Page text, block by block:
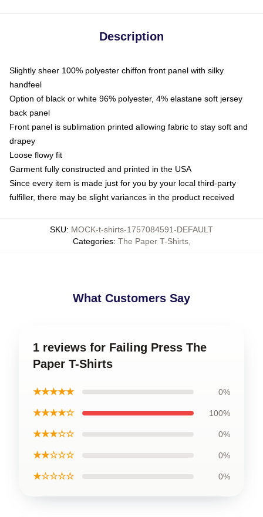
Description
Slightly sheer 100% polyester chiffon front panel with silky
handfeel
Option of black or white 96% polyester, 4% elastane soft jersey
back panel
Front panel is sublimation printed allowing fabric to stay soft and
drapey
Loose flowy fit
Garment fully constructed and printed in the USA
Since every item is made just for you by your local third-party
fulfiller, there may be slight variances in the product received
SKU: MOCK-t-shirts-1757084591-DEFAULT
Categories: The Paper T-Shirts,
What Customers Say
1 reviews for Failing Press The
Paper T-Shirts
★★★★★ 0%
★★★★☆ 100%
★★★☆☆ 0%
★★☆☆☆ 0%
★☆☆☆☆ 0%